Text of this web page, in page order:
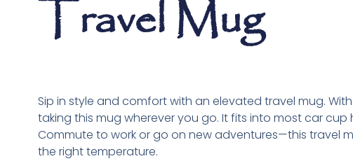
Travel Mug
Sip in style and comfort with an elevated travel mug.
taking this mug wherever you go. It fits into most car
Commute to work or go on new adventures—this travel
the right temperature.